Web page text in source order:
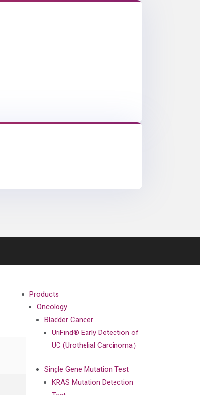
Products
Oncology
Bladder Cancer
UriFind®️ Early Detection of
UC (Urothelial Carcinoma）
Single Gene Mutation Test
KRAS Mutation Detection